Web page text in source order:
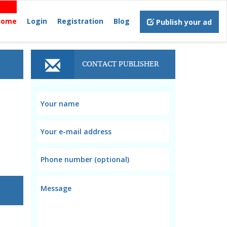
Login Registration Blog Publish your ad
CONTACT PUBLISHER